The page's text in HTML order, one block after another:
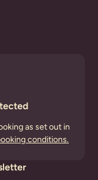
as set out in
conditions.